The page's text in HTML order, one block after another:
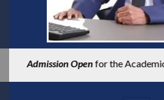
Admission Openfor the Academic